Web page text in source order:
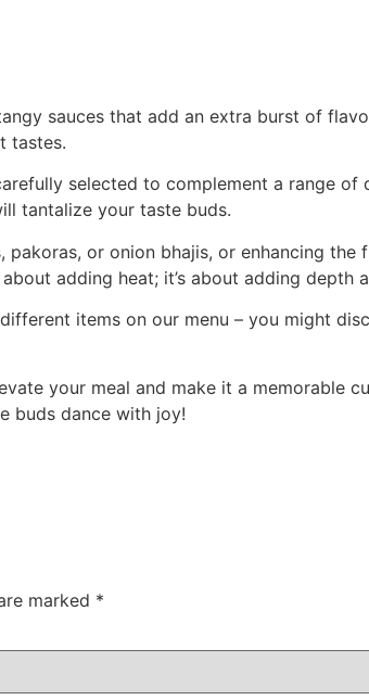
sauces that add an extra burst of
tastes.
selected to complement a range
tantalize your taste buds.
or onion bhajis, or enhancing
adding heat; it’s about adding depth
items on our menu – you might
your meal and make it a memorable
buds dance with joy!
marked *